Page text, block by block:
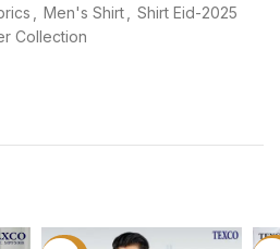
Men's Shirt
Shirt Eid-2025
Collection